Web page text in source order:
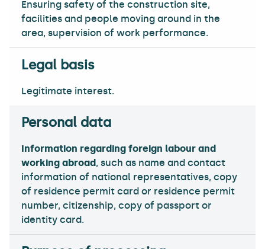
Ensuring safety of the construction site,
facilities and people moving around in the
area, supervision of work performance.
Legitimate interest.
Information regarding foreign labour and
working abroad, such as name and contact
information of national representatives, copy
of residence permit card or residence permit
number, citizenship, copy of passport or
identity card.